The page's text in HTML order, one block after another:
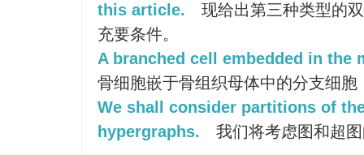
this article.
现给出第三种类型的
充要条件。
A branched cell embedded in the
骨细胞嵌于骨组织母体中的分支细胞
We shall consider partitions of
hypergraphs.
我们将考虑图和超